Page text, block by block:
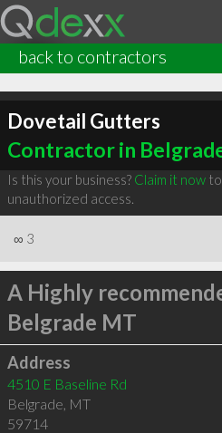
back to contractors
Dovetail Gutters
Contractor in
Is this your business? Claim it nowto
unauthorized access.
∞ 3
A Highly
Belgrade MT
Address
4510 E Baseline Rd
Belgrade, MT
59714